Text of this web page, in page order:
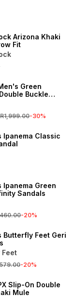
Arizona Khaki
Fit
Green
Buckle
R1,999.00-30%
GET R200 OFF
Ipanema Classic
Ipanema Green
Sandals
-20%
Butterfly Feet Geri
-20%
Slip-On Double
Mule